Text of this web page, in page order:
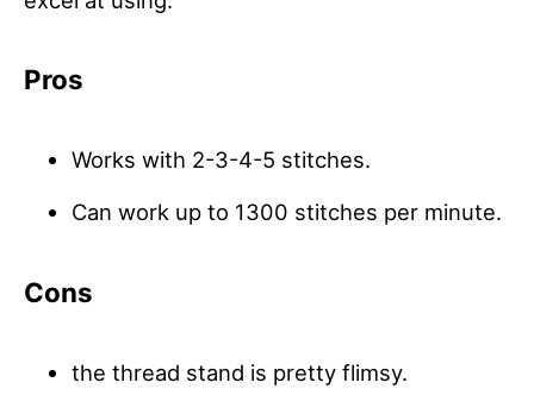
Pros
Works with 2-3-4-5 stitches.
Can work up to 1300 stitches per minute.
Cons
the thread stand is pretty flimsy.